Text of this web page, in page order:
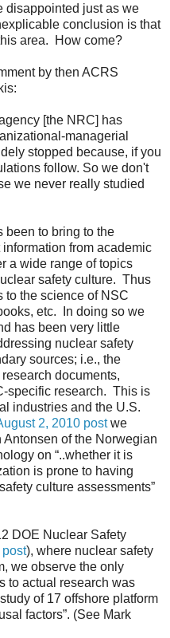
disappointed just as we
conclusion is that
area. How come?
by then ACRS
[the NRC] has
managerial
stopped because, if you
follow. So we don't
we never really studied
been to bring to the
from academic
a wide range of topics
safety culture. Thus
to the science of NSC
etc. In doing so we
has been very little
nuclear safety
sources; i.e., the
documents,
specific research. This is
industries and the U.S.
2, 2010 postwe
of the Norwegian
on “..whether it is
is prone to having
culture assessments”
DOE Nuclear Safety
post), where nuclear safety
we observe the only
to actual research was
of 17 offshore platform
factors”. (See Mark